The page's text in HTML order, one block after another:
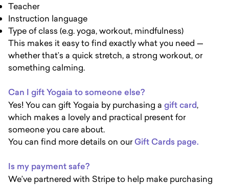
Teacher
Instruction language
Type of class (e.g. yoga, workout, mindfulness)
This makes it easy to find exactly what you need —
whether that’s a quick stretch, a strong workout, or
something calming.
Can I gift Yogaia to someone else?
Yes! You can gift Yogaia by purchasing a gift card,
which makes a lovely and practical present for
someone you care about.
You can find more details on ourGift Cards page.
Is my payment safe?
We’ve partnered with Stripe to help make purchasing